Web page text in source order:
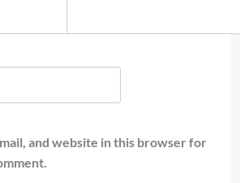
and website in this browser for